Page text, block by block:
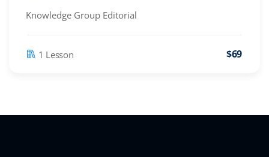
Knowledge Group Editorial
1 Lesson $69